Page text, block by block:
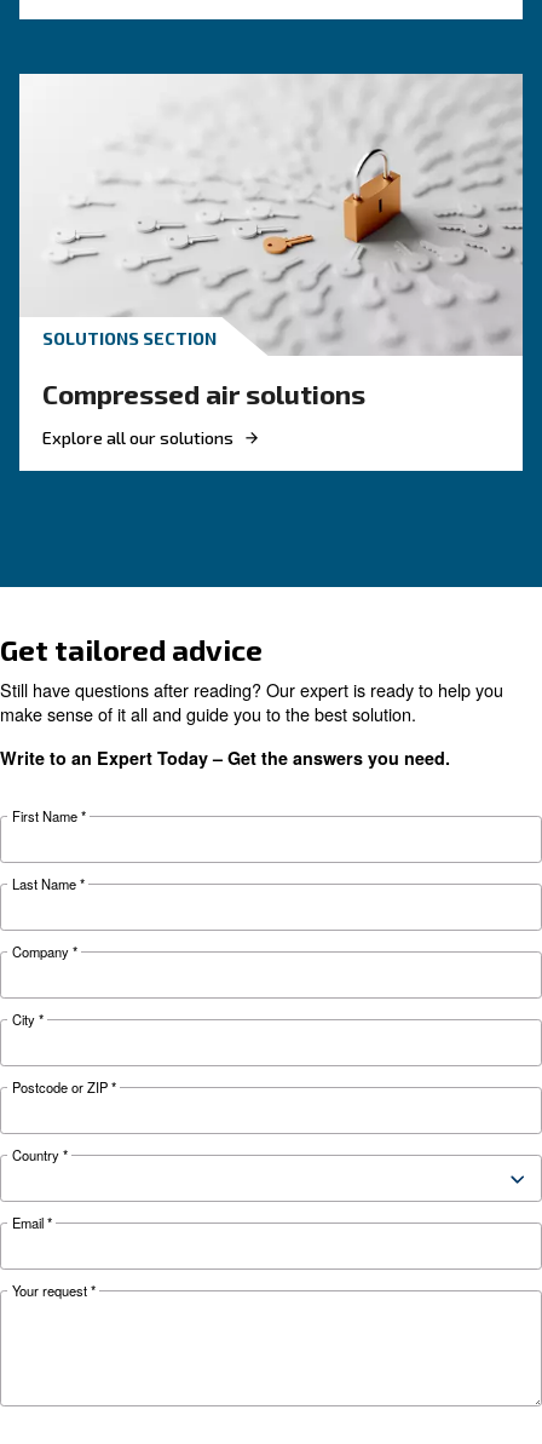
KNOW COMPRESSED AIR
Industry
Compressor maintenance in the food and
and final clients’ safety. Choose high air purity.
Looking for the right product
your application?